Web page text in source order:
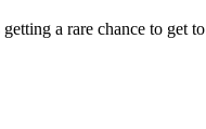
a rare chance to